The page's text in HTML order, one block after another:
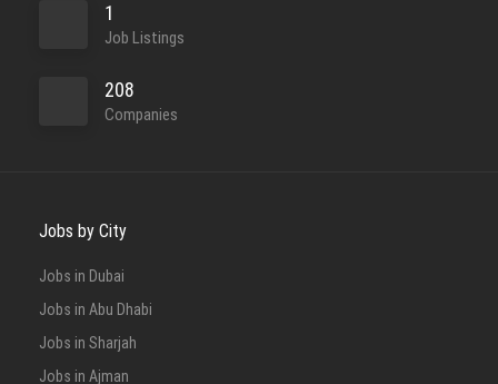
1
Job Listings
208
Companies
Jobs by City
Jobs in Dubai
Jobs in Abu Dhabi
Jobs in Sharjah
Jobs in Ajman